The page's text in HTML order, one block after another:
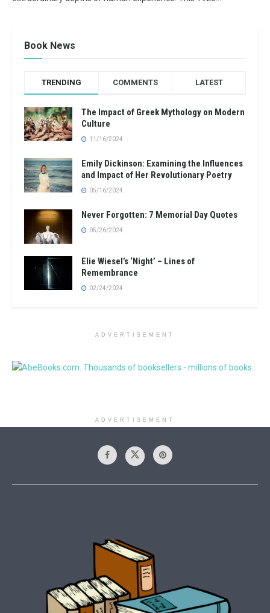
Book News
TRENDING COMMENTS LATEST
The Impact of Greek Mythology on Modern
Culture
11/16/2024
Emily Dickinson: Examining the Influences
and Impact of Her Revolutionary Poetry
05/16/2024
Never Forgotten: 7 Memorial Day Quotes
05/26/2024
Elie Wiesel’s ‘Night’ – Lines of
Remembrance
02/24/2024
ADVERTISEMENT
ADVERTISEMENT